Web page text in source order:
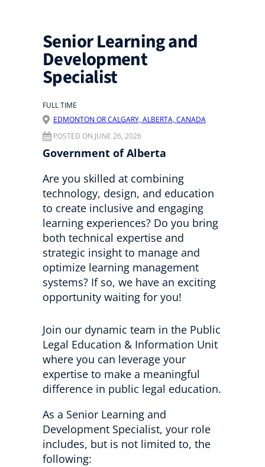
Senior Learning and
Development
Specialist
FULL TIME
EDMONTON OR CALGARY, ALBERTA, CANADA
POSTED ON JUNE 26, 2026
Government of Alberta
Are you skilled at combining
technology, design, and education
to create inclusive and engaging
learning experiences? Do you bring
both technical expertise and
strategic insight to manage and
optimize learning management
systems? If so, we have an exciting
opportunity waiting for you!
Join our dynamic team in the Public
Legal Education & Information Unit
where you can leverage your
expertise to make a meaningful
difference in public legal education.
As a Senior Learning and
Development Specialist, your role
includes, but is not limited to, the
following: